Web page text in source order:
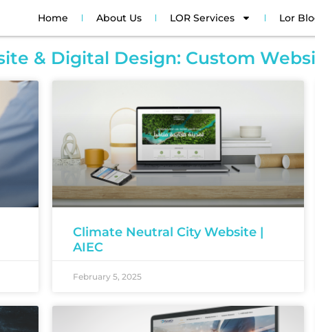
Home About Us LOR Services Lor
& Digital Design: Custom
Climate Neutral City Website |
AIEC
February 5, 2025